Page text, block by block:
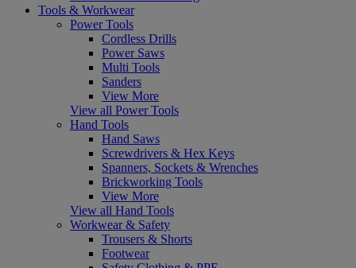
Tools & Workwear
Power Tools
Cordless Drills
Power Saws
Multi Tools
Sanders
View More
View all Power Tools
Hand Tools
Hand Saws
Screwdrivers & Hex Keys
Spanners, Sockets & Wrenches
Brickworking Tools
View More
View all Hand Tools
Workwear & Safety
Trousers & Shorts
Footwear